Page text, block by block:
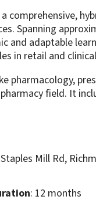
comprehensive,
Spanning
and adaptable
in retail and
pharmacology,
field. It
Mill Rd,
: 12 months